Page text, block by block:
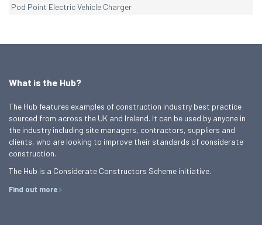
Pod Point Electric Vehicle Charger
What is the Hub?
The Hub features examples of construction industry best practice
sourced from across the UK and Ireland. It can be used by anyone in
the industry including site managers, contractors, suppliers and
clients, who are looking to improve their standards of considerate
construction.
The Hub is a Considerate Constructors Scheme initiative.
Find out more